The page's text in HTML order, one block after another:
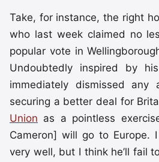
Take, for instance, the right
who last week claimed no
popular vote in
Undoubtedly inspired by
immediately dismissed
securing a better deal for
Union as a pointless
Cameron] will go to Europe.
very well, but I think he’ll fail